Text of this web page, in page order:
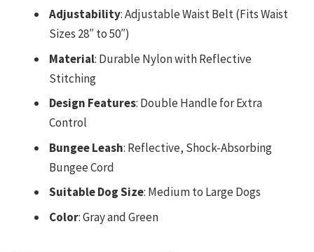
Adjustability: Adjustable Waist Belt (Fits Waist
Sizes 28″ to 50″)
Material: Durable Nylon with Reflective
Stitching
Design Features: Double Handle for Extra
Control
Bungee Leash: Reflective, Shock-Absorbing
Bungee Cord
Suitable Dog Size: Medium to Large Dogs
Color: Gray and Green